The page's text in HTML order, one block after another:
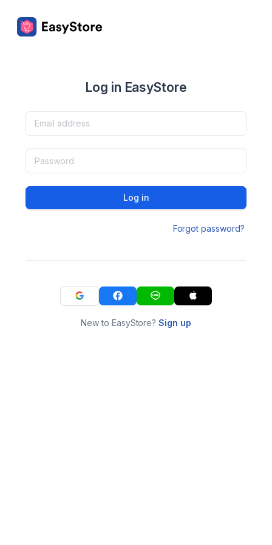
Log in EasyStore
Log in
Forgot password?
New to EasyStore?Sign up